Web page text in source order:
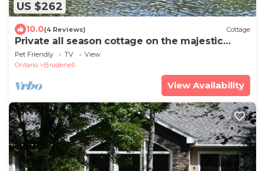
US $262
10.0(4 Reviews) Cottage
Private all season cottage on the majestic
Madawaska River!
Pet Friendly TV
View
Ontario
Brudenell
View Availability